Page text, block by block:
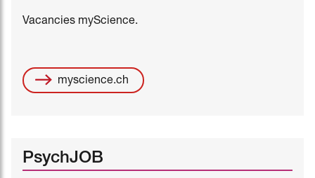
Vacancies myScience.
myscience.ch
PsychJOB